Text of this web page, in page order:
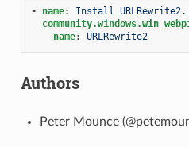
- name:
Install URLRewrite2.
name: URLRewrite2
Authors
Peter Mounce